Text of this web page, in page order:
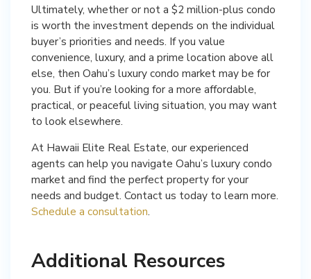
Ultimately, whether or not a $2 million-plus condo
is worth the investment depends on the individual
buyer’s priorities and needs. If you value
convenience, luxury, and a prime location above all
else, then Oahu’s luxury condo market may be for
you. But if you’re looking for a more affordable,
practical, or peaceful living situation, you may want
to look elsewhere.
At Hawaii Elite Real Estate, our experienced
agents can help you navigate Oahu’s luxury condo
market and find the perfect property for your
needs and budget. Contact us today to learn more.
Schedule a consultation.
Additional Resources